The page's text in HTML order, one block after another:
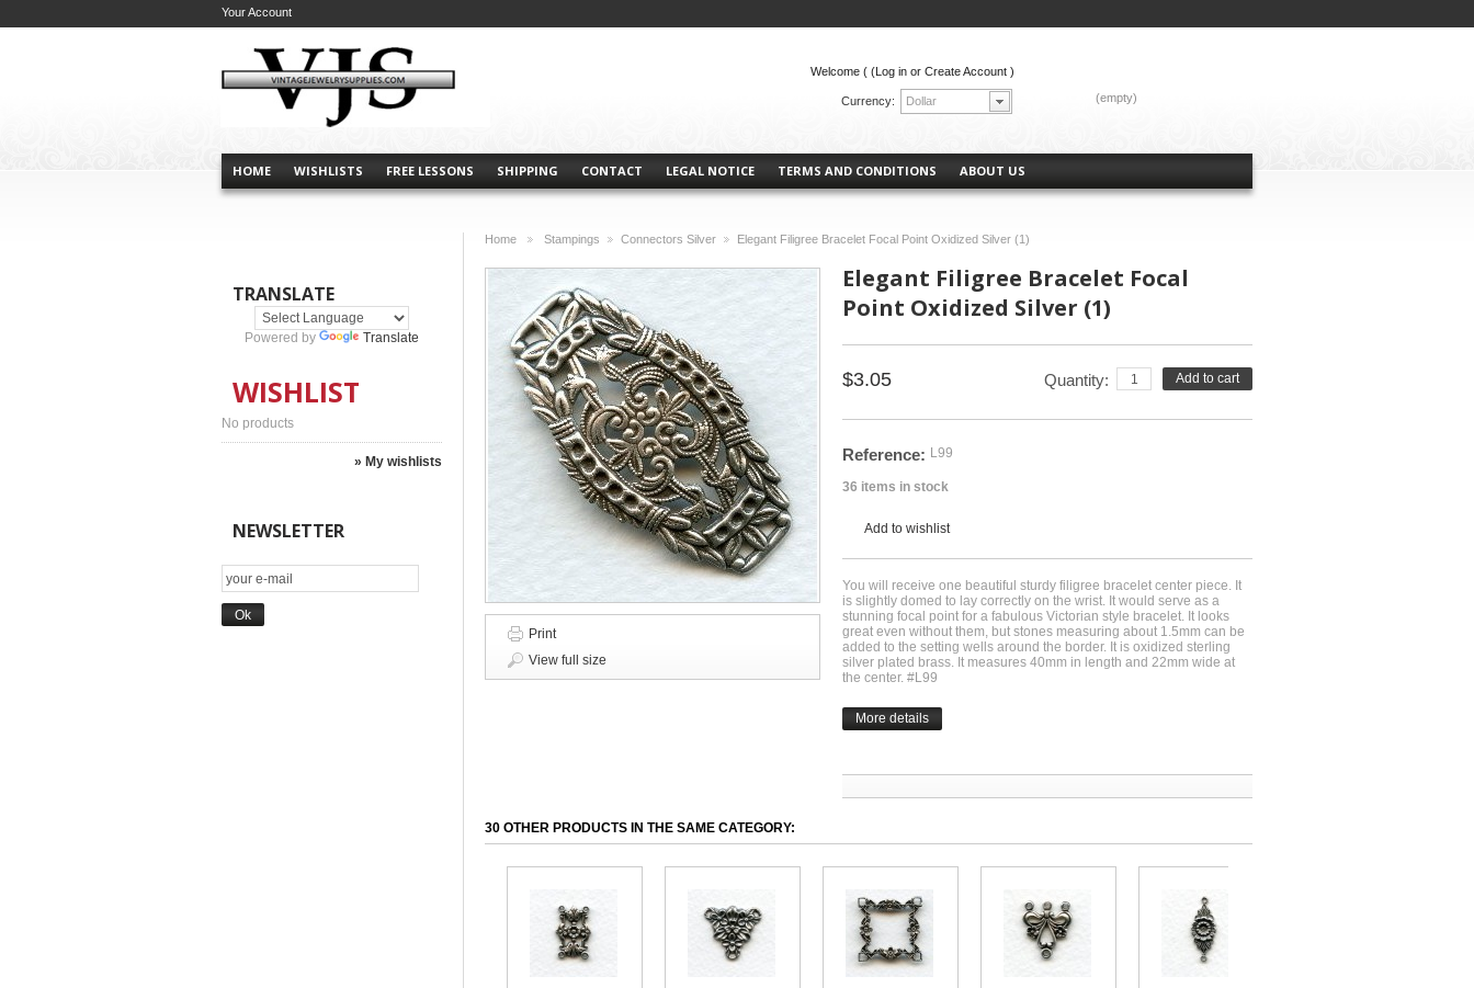
Currency: Dollar
HOME WISHLISTS FREE LESSONS SHIPPING CONTACT LEGAL NOTICE TERMS AND CONDITIONS ABOUT US
(empty)
Your Account
Welcome ( (Log in or Create Account )
TRANSLATE
Powered by Translate
WISHLIST
No products
» My wishlists
NEWSLETTER
Home
Stampings
Connectors Silver
Elegant Filigree Bracelet Focal Point Oxidized Silver (1)
Print
View full size
Elegant Filigree Bracelet Focal
Point Oxidized Silver (1)
$3.05 Add to cart
Quantity:
Reference: L99
36 items in stock
Add to wishlist
You will receive one beautiful sturdy filigree bracelet center piece. It
is slightly domed to lay correctly on the wrist. It would serve as a
stunning focal point for a fabulous Victorian style bracelet. It looks
great even without them, but stones measuring about 1.5mm can be
added to the setting wells around the border. It is oxidized sterling
silver plated brass. It measures 40mm in length and 22mm wide at
the center. #L99
More details
30 OTHER PRODUCTS IN THE SAME CATEGORY: